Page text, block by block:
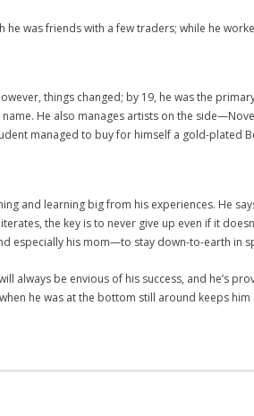
he was friends with a few traders; while he
things changed; by 19, he was the
He also manages artists on the
managed to buy for himself a gold-plated
and learning big from his experiences. He
the key is to never give up even if it
especially his mom—to stay down-to-earth in
always be envious of his success, and he’s
he was at the bottom still around keeps